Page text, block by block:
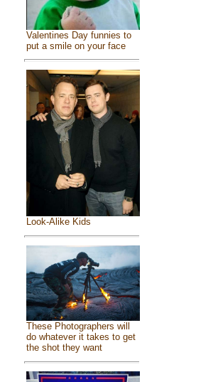
Valentines Day funnies to
put a smile on your face
Look-Alike Kids
These Photographers will
do whatever it takes to get
the shot they want